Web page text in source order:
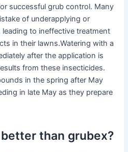
successful grub control. Many
of underapplying or
to ineffective treatment
in their lawns.Watering with a
after the application is
from these insecticides.
in the spring after May
in late May as they prepare
than grubex?